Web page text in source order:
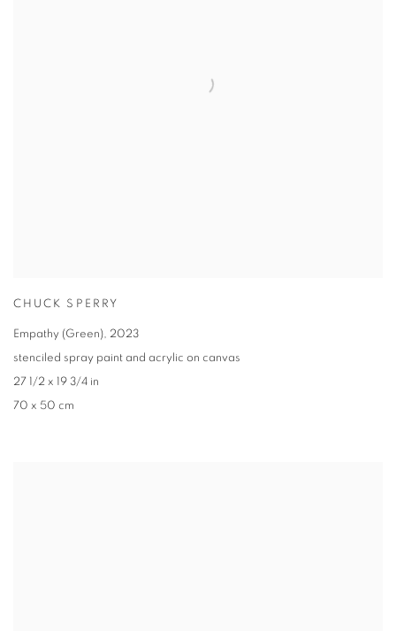
CHUCK SPERRY
Empathy (Green), 2023
stenciled spray paint and acrylic on canvas
27 1/2 x 19 3/4 in
70 x 50 cm